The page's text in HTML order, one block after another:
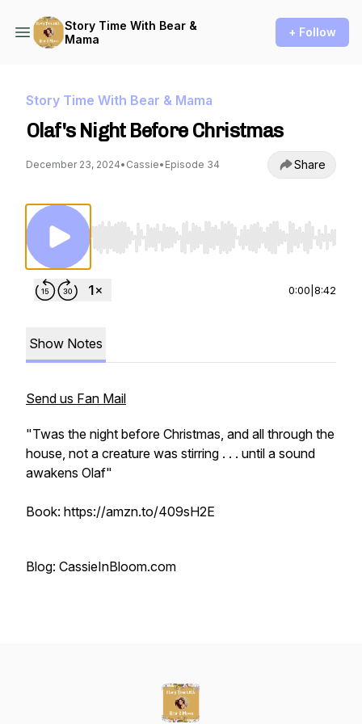
Story Time With Bear &
Mama
+ Follow
Story Time With Bear & Mama
Olaf's Night Before Christmas
December 23, 2024• Cassie• Episode 34 Share
Use Left/Right to seek, Home/End to jump to
0:00 8:42
Show Notes
Send us Fan Mail
"Twas the night before Christmas, and all through the
house, not a creature was stirring . . . until a sound
awakens Olaf"
Book: https://amzn.to/409sH2E
Blog: CassieInBloom.com